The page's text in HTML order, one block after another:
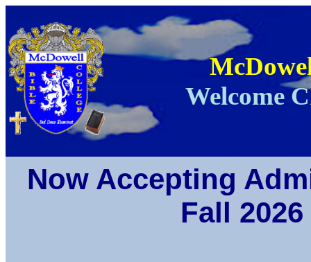
Welcome
Now Accepting
Fall 2026